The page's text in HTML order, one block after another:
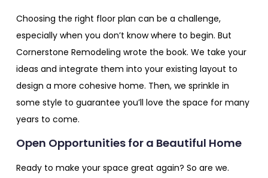
Choosing the right floor plan can be a challenge,
especially when you don’t know where to begin. But
Cornerstone Remodeling wrote the book. We take your
ideas and integrate them into your existing layout to
design a more cohesive home. Then, we sprinkle in
some style to guarantee you’ll love the space for many
years to come.
Open Opportunities for a Beautiful Home
Ready to make your space great again? So are we.